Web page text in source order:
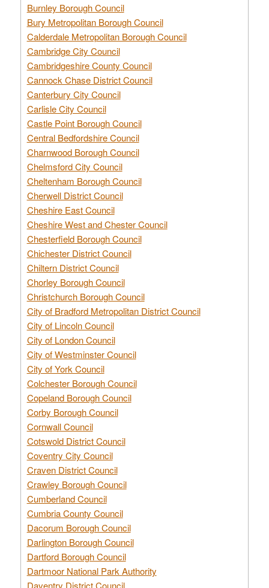
Burnley Borough Council
Bury Metropolitan Borough Council
Calderdale Metropolitan Borough Council
Cambridge City Council
Cambridgeshire County Council
Cannock Chase District Council
Canterbury City Council
Carlisle City Council
Castle Point Borough Council
Central Bedfordshire Council
Charnwood Borough Council
Chelmsford City Council
Cheltenham Borough Council
Cherwell District Council
Cheshire East Council
Cheshire West and Chester Council
Chesterfield Borough Council
Chichester District Council
Chiltern District Council
Chorley Borough Council
Christchurch Borough Council
City of Bradford Metropolitan District Council
City of Lincoln Council
City of London Council
City of Westminster Council
City of York Council
Colchester Borough Council
Copeland Borough Council
Corby Borough Council
Cornwall Council
Cotswold District Council
Coventry City Council
Craven District Council
Crawley Borough Council
Cumberland Council
Cumbria County Council
Dacorum Borough Council
Darlington Borough Council
Dartford Borough Council
Dartmoor National Park Authority
Daventry District Council